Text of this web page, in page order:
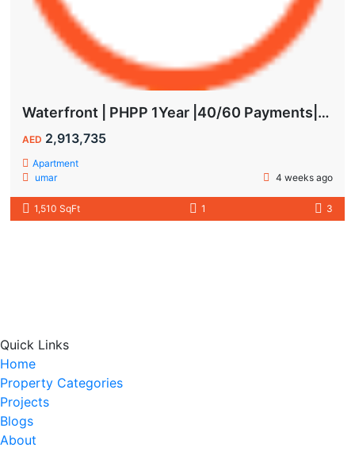
Waterfront | PHPP 1Year |40/60 Payments| MAIDS ROOM
AED 2,913,735
Apartment
umar
4 weeks ago
1,510 SqFt 1 3
Quick Links
Home
Property Categories
Projects
Blogs
About